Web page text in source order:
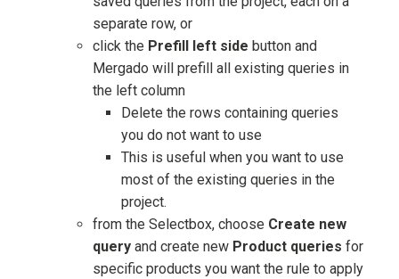
separate row, or
click the Prefill left side button and
Mergado will prefill all existing queries in
the left column
Delete the rows containing queries
you do not want to use
This is useful when you want to use
most of the existing queries in the
project.
from the Selectbox, choose Create new
query and create new Product queries for
specific products you want the rule to apply